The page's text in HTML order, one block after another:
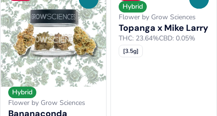
Hybrid
Flower by Grow Sciences
Bananaconda
Hybrid
Flower by Grow Sciences
Topanga x Mike Larry
THC: 23.64%CBD: 0.05%
[3.5g]